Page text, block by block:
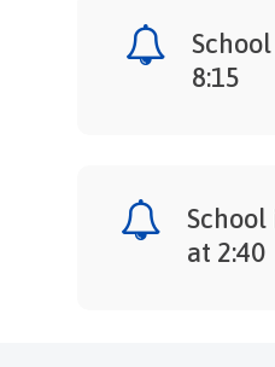
8:15
School
at 2:40